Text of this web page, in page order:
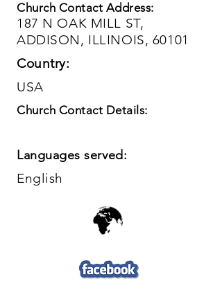
Church Contact Address:
187 N OAK MILL ST,
ADDISON, ILLINOIS, 60101
Country:
USA
Church Contact Details:
Languages served:
English